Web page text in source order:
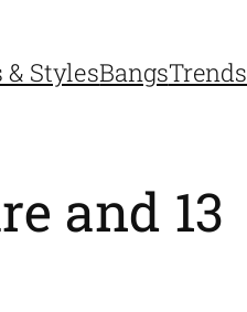
& StylesBangsTrends
and 13